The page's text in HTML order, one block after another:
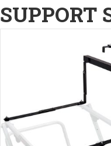
SUPPORT